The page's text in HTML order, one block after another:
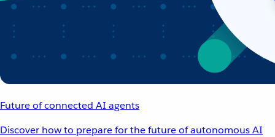
Future of connected AI agents
Discover how to prepare for the future of autonomous AI